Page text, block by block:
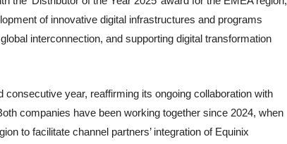
of innovative digital infrastructures and programs
interconnection, and supporting digital transformation
year, reaffirming its ongoing collaboration with
companies have been working together since 2024, when
to facilitate channel partners’ integration of Equinix